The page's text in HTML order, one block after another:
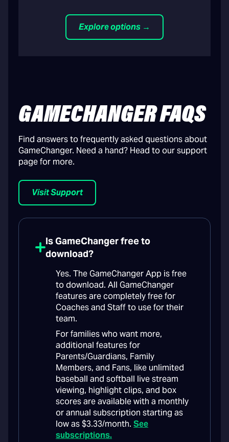
Explore options →
GAMECHANGER FAQS
Find answers to frequently asked questions about
GameChanger. Need a hand? Head to our support
page for more.
Visit Support
Is GameChanger free to
download?
Yes. The GameChanger App is free
to download. All GameChanger
features are completely free for
Coaches and Staff to use for their
team.
For families who want more,
additional features for
Parents/Guardians, Family
Members, and Fans, like unlimited
baseball and softball live stream
viewing, highlight clips, and box
scores are available with a monthly
or annual subscription starting as
low as $3.33/month. See
subscriptions.